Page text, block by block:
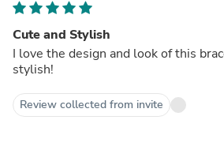
Cute and Stylish
I love the design and look of this bracelet. It's so
stylish!
Review collected from invite